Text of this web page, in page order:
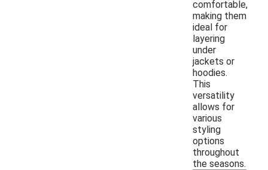
comfortable,
making them
ideal for
layering
under
jackets or
hoodies.
This
versatility
allows for
various
styling
options
throughout
the seasons.